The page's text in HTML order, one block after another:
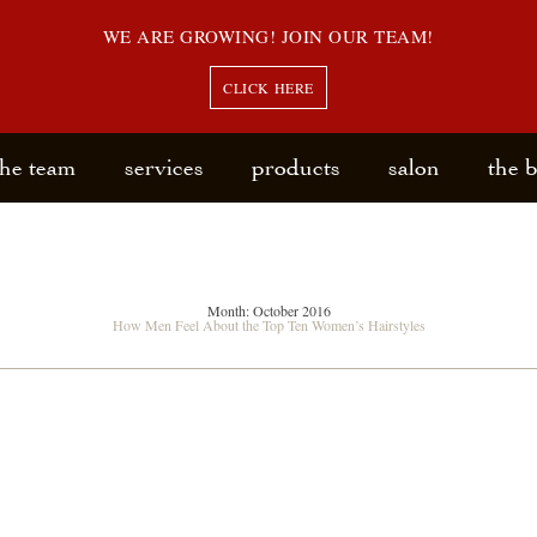
WE ARE GROWING! JOIN OUR TEAM!
CLICK HERE
team services products salon the
Month:October 2016
How Men Feel About the Top Ten Women’s Hairstyles